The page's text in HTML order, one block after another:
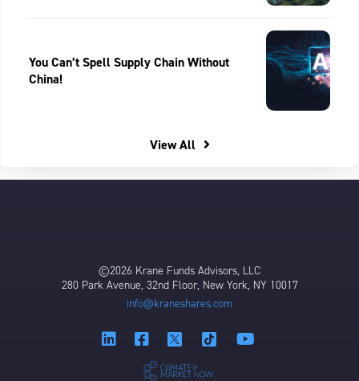
You Can’t Spell Supply Chain Without
China!
View All
©2026 Krane Funds Advisors, LLC
280 Park Avenue, 32nd Floor, New York, NY 10017
info@kraneshares.com